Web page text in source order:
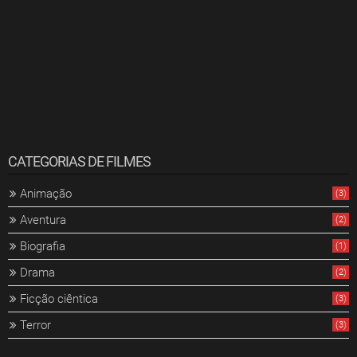
CATEGORIAS DE FILMES
Animação (3)
Aventura (2)
Biografia (1)
Drama (2)
Ficção ciêntica (3)
Terror (3)